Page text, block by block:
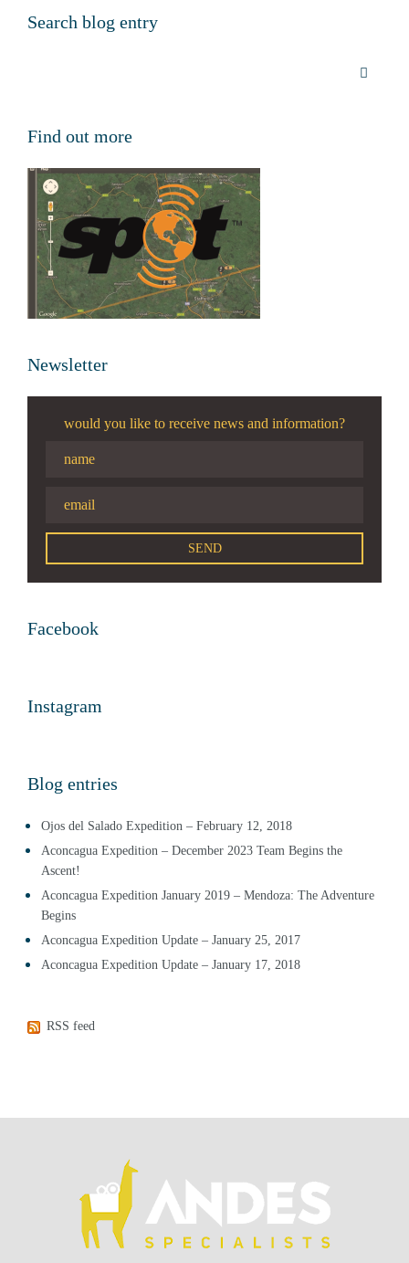
Search blog entry
Find out more
Newsletter
would you like to receive news and information?
Facebook
Instagram
Blog entries
Ojos del Salado Expedition – February 12, 2018
Aconcagua Expedition – December 2023 Team Begins the
Ascent!
Aconcagua Expedition January 2019 – Mendoza: The Adventure
Begins
Aconcagua Expedition Update – January 25, 2017
Aconcagua Expedition Update – January 17, 2018
RSS feed